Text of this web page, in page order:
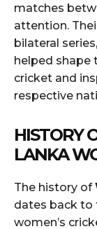
matches
attention.
bilateral
helped shape
cricket and
respective
HISTORY
LANKA
The history of
dates back to
women’s